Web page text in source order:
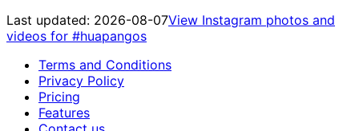
Last updated: 2026-08-07View Instagram photos and
videos for #huapangos
Terms and Conditions
Privacy Policy
Pricing
Features